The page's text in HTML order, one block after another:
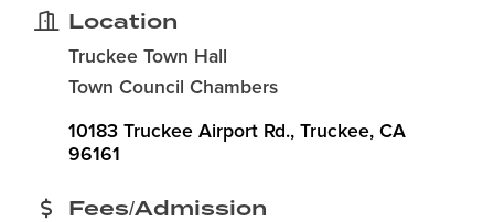
Location
Truckee Town Hall
Town Council Chambers
10183 Truckee Airport Rd. Truckee CA
96161
Fees/Admission